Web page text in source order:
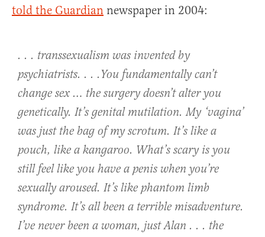
told the Guardian newspaper in 2004:
. . . transsexualism was invented by
psychiatrists. . . .You fundamentally can’t
change sex … the surgery doesn’t alter you
genetically. It’s genital mutilation. My ‘vagina’
was just the bag of my scrotum. It’s like a
pouch, like a kangaroo. What’s scary is you
still feel like you have a penis when you’re
sexually aroused. It’s like phantom limb
syndrome. It’s all been a terrible misadventure.
I’ve never been a woman, just Alan . . . the